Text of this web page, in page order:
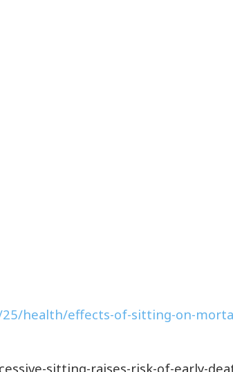
health/effects-of-sitting-on-
sitting-raises-risk-of-early-